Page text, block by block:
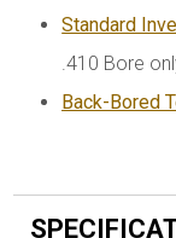
Standard
.410 Bore
Back-Bored